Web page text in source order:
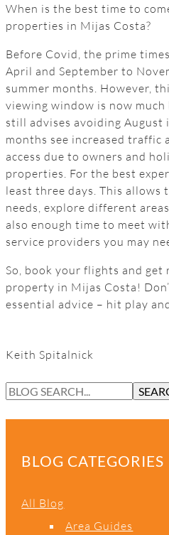
When is the best time to
properties in Mijas Costa?
Before Covid, the prime
April and September to
summer months. However,
viewing window is now
still advises avoiding August
months see increased
access due to owners and
properties. For the best
least three days. This allows
needs, explore different
also enough time to meet
service providers you may
So, book your flights and
property in Mijas Costa!
essential advice – hit play
Keith Spitalnick
S
BLOG CATEGORIES
All Blog
Area Guides